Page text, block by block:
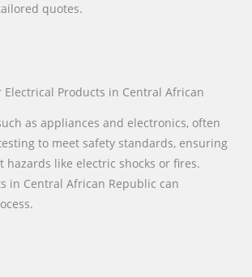
quotes.
Electrical Products in Central African
as appliances and electronics, often
to meet safety standards, ensuring
hazards like electric shocks or fires.
in Central African Republic can